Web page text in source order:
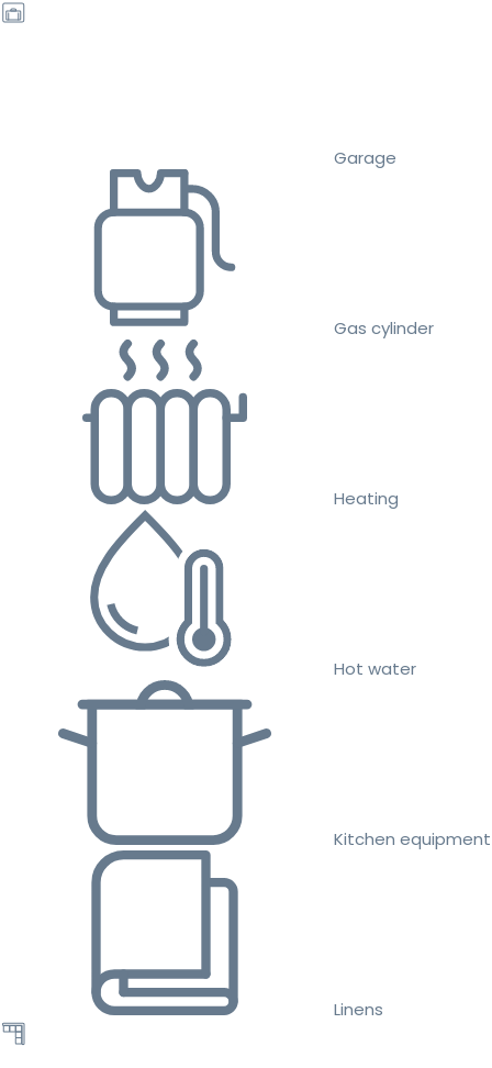
Garage
Gas cylinder
Heating
Hot water
Kitchen equipment
Linens